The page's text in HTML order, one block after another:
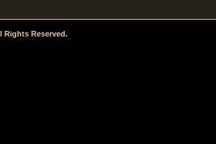
Rights Reserved.